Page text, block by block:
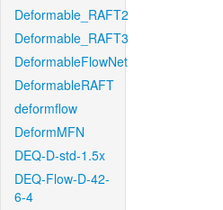
Deformable_RAFT2
Deformable_RAFT3
DeformableFlowNet
DeformableRAFT
deformflow
DeformMFN
DEQ-D-std-1.5x
DEQ-Flow-D-42-
6-4